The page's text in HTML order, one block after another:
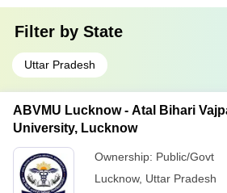
Filter by State
Uttar Pradesh
ABVMU Lucknow - Atal Bihari
University, Lucknow
Ownership: Public/Govt
Lucknow, Uttar Pradesh